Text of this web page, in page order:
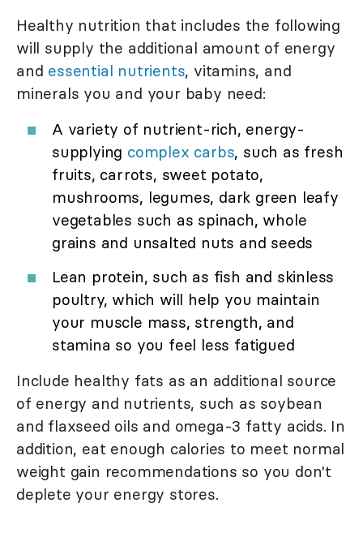
Healthy nutrition that includes the following
will supply the additional amount of energy
and essential nutrients, vitamins, and
minerals you and your baby need:
A variety of nutrient-rich, energy-
supplying complex carbs, such as fresh
fruits, carrots, sweet potato,
mushrooms, legumes, dark green leafy
vegetables such as spinach, whole
grains and unsalted nuts and seeds
Lean protein, such as fish and skinless
poultry, which will help you maintain
your muscle mass, strength, and
stamina so you feel less fatigued
Include healthy fats as an additional source
of energy and nutrients, such as soybean
and flaxseed oils and omega-3 fatty acids. In
addition, eat enough calories to meet normal
weight gain recommendations so you don't
deplete your energy stores.